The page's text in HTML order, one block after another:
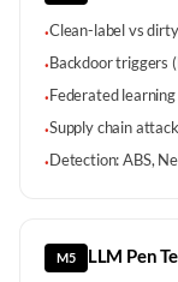
·Clean-label vs
·Backdoor triggers
·Federated
·Supply chain
·Detection: ABS,
M5 LLM Pen